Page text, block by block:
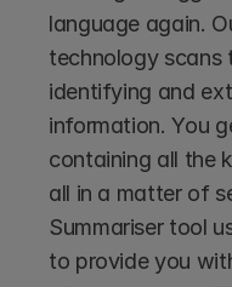
language again.
technology scans
identifying and
information. You
containing all the
all in a matter of
Summariser tool
to provide you